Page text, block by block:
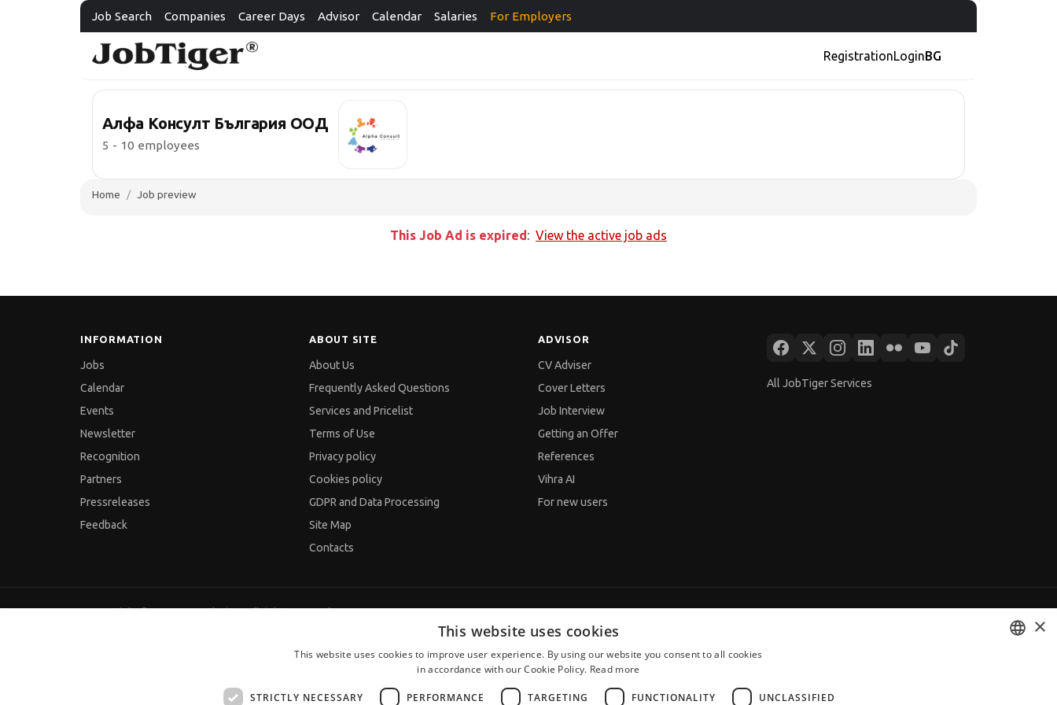
Job Search Companies Career Days Advisor Calendar Salaries For Employers
RegistrationLoginBG
Алфа Консулт България ООД
5 - 10 employees
Home Job preview
This Job Ad is expired: View the active job ads
INFORMATION
Jobs
Calendar
Events
Newsletter
Recognition
Partners
Pressreleases
Feedback
ABOUT SITE
About Us
Frequently Asked Questions
Services and Pricelist
Terms of Use
Privacy policy
Cookies policy
GDPR and Data Processing
Site Map
Contacts
ADVISOR
CV Adviser
Cover Letters
Job Interview
Getting an Offer
References
Vihra AI
For new users
All JobTiger Services
Copyright © 2000-2026 JobTiger. All rights reserved.
×
This website uses cookies
This website uses cookies to improve user experience. By using our website you consent to all cookies
in accordance with our Cookie Policy. Read more
STRICTLY NECESSARY PERFORMANCE TARGETING FUNCTIONALITY UNCLASSIFIED